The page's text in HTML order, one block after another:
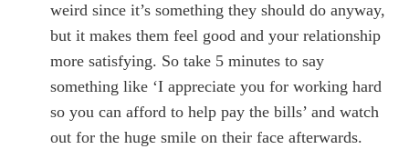
weird since it’s something they should do anyway,
but it makes them feel good and your relationship
more satisfying. So take 5 minutes to say
something like ‘I appreciate you for working hard
so you can afford to help pay the bills’ and watch
out for the huge smile on their face afterwards.